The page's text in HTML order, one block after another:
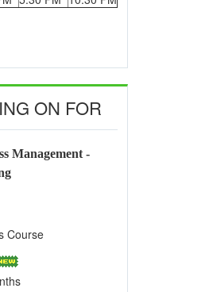
ON FOR
Management -
Course